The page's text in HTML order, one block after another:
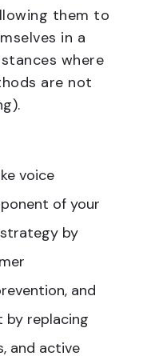
them to
in a
where
are not
voice
of your
by
and
by replacing
and active